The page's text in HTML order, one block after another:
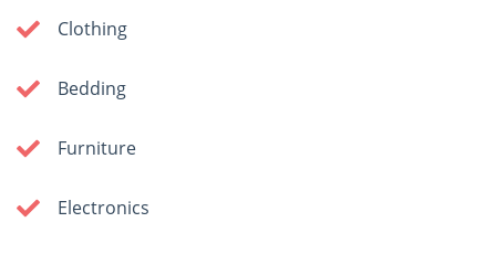
Clothing
Bedding
Furniture
Electronics